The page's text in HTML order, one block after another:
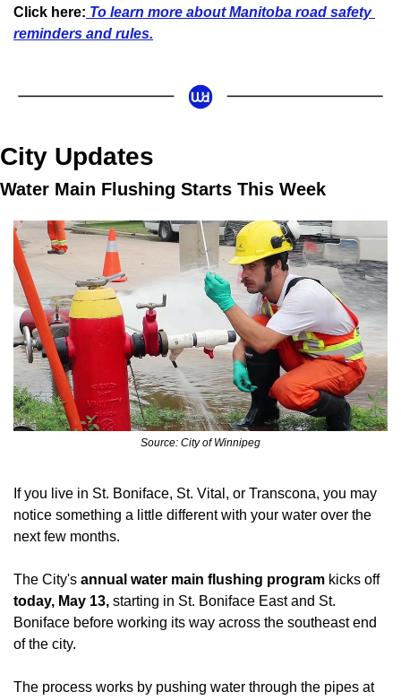
Click here: To learn more about Manitoba road safety
reminders and rules.
City Updates
Water Main Flushing Starts This Week
Source: City of Winnipeg
If you live in St. Boniface, St. Vital, or Transcona, you may
notice something a little different with your water over the
next few months.
The City's annual water main flushing program
kicks off
today, May 13, starting in St. Boniface East and St.
Boniface before working its way across the southeast end
of the city.
The process works by pushing water through the pipes at